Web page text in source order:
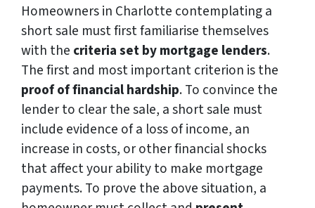
Homeowners in Charlotte contemplating a
short sale must first familiarise themselves
with the criteria set by mortgage lenders.
The first and most important criterion is the
proof of financial hardship. To convince the
lender to clear the sale, a short sale must
include evidence of a loss of income, an
increase in costs, or other financial shocks
that affect your ability to make mortgage
payments. To prove the above situation, a